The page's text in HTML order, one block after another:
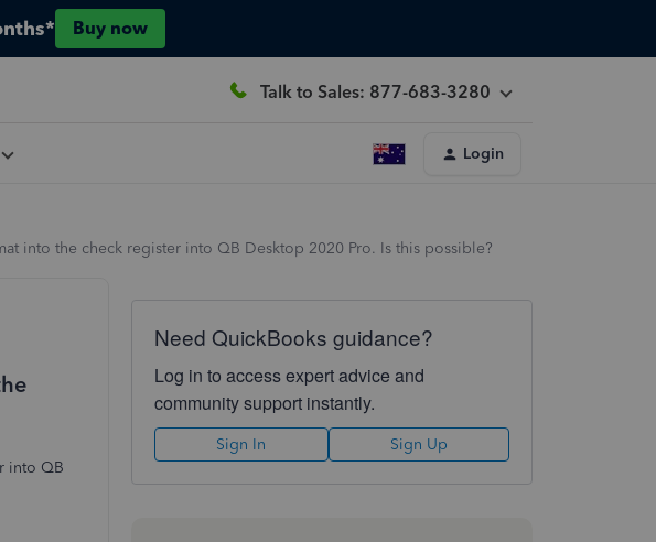
Buy now
Talk to Sales: 877-683-3280
Login
into the check register into QB Desktop 2020 Pro. Is this possible?
into QB
Need QuickBooks guidance?
Log in to access expert advice and
community support instantly.
Sign In Sign Up